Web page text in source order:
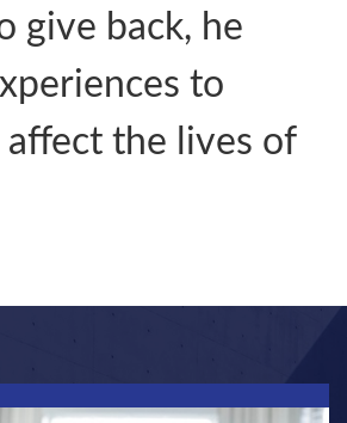
give back, he
to
the lives of